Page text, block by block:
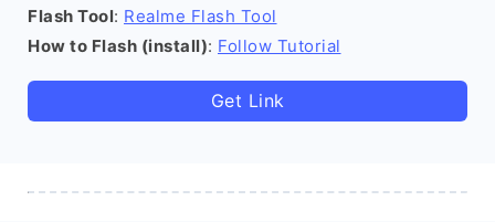
Flash Tool: Realme Flash Tool
How to Flash (install): Follow Tutorial
Get Link